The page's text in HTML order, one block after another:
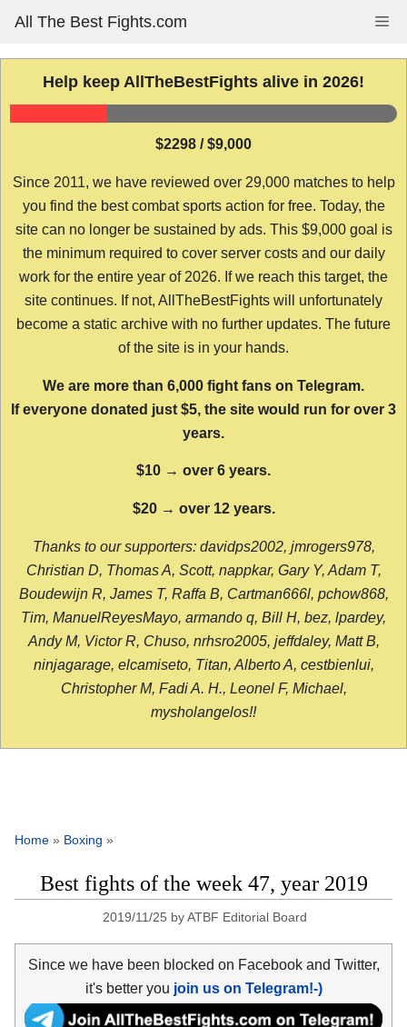
content
All The Best Fights.com
Help keep AllTheBestFights alive in 2026!
$2298 / $9,000
Since 2011, we have reviewed over 29,000 matches to help
you find the best combat sports action for free. Today, the
site can no longer be sustained by ads. This $9,000 goal is
the minimum required to cover server costs and our daily
work for the entire year of 2026. If we reach this target, the
site continues. If not, AllTheBestFights will unfortunately
become a static archive with no further updates. The future
of the site is in your hands.
We are more than 6,000 fight fans on Telegram.
If everyone donated just $5, the site would run for over 3
years.
$10 → over 6 years.
$20 → over 12 years.
Thanks to our supporters: davidps2002, jmrogers978,
Christian D, Thomas A, Scott, nappkar, Gary Y, Adam T,
Boudewijn R, James T, Raffa B, Cartman666l, pchow868,
Tim, ManuelReyesMayo, armando q, Bill H, bez, lpardey,
Andy M, Victor R, Chuso, nrhsro2005, jeffdaley, Matt B,
ninjagarage, elcamiseto, Titan, Alberto A, cestbienlui,
Christopher M, Fadi A. H., Leonel F, Michael,
mysholangelos!!
Home » Boxing »
Best fights of the week 47, year 2019
2019/11/25 byATBF Editorial Board
Since we have been blocked on Facebook and Twitter,
it's better you join us on Telegram!-)